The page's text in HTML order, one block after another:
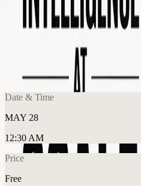
[Book Launch]
Book Launch & AI
Frontier Tower @ 10th Floor
Francisco, United States
Date & Time
MAY 28
12:30 AM
Price
Free